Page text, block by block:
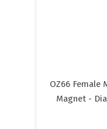
OZ66 Female
Magnet -